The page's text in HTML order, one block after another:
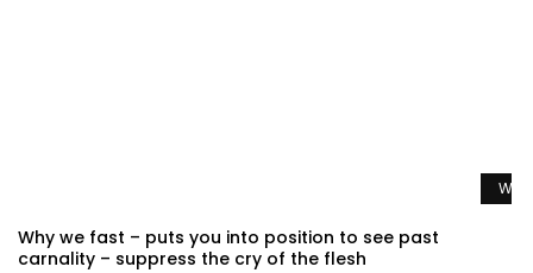
Why we fast – puts you into position to see past
carnality – suppress the cry of the flesh